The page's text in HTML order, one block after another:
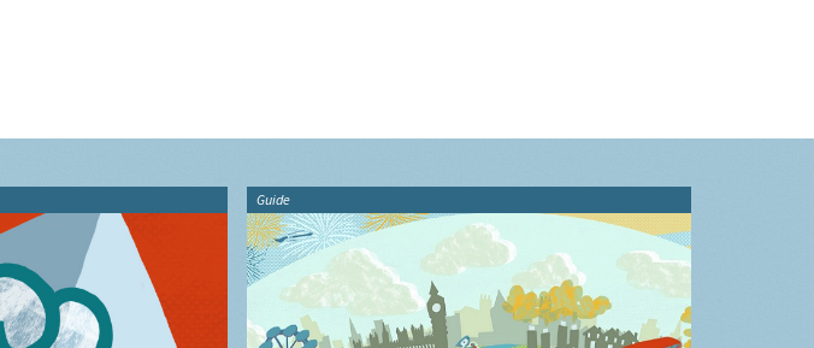
Guide